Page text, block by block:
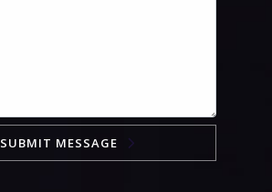
SUBMIT MESSAGE